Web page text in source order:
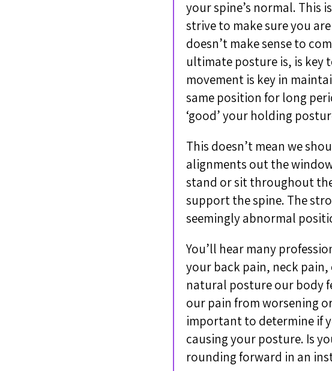
your spine’s normal. This
strive to make sure you
doesn’t make sense to
ultimate posture is, is key
movement is key in
same position for long
‘good’ your holding
This doesn’t mean we
alignments out the
stand or sit throughout
support the spine. The
seemingly abnormal
You’ll hear many
your back pain, neck
natural posture our body
our pain from worsening
important to determine if
causing your posture. Is
rounding forward in an